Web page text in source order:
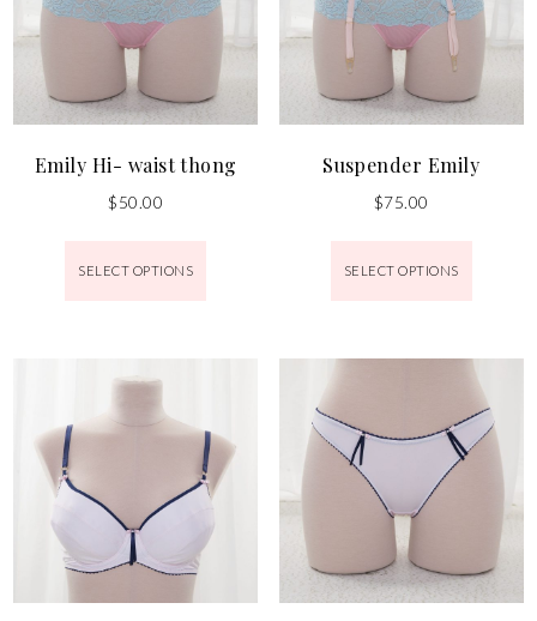
Emily Hi- waist thong
$50.00
SELECT OPTIONS
Suspender Emily
$75.00
SELECT OPTIONS